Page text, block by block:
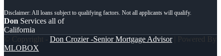
Don Services all of
California
© Copyright - Don Crozier -Senior Mortgage Advisor| Powered By
MLOBOX